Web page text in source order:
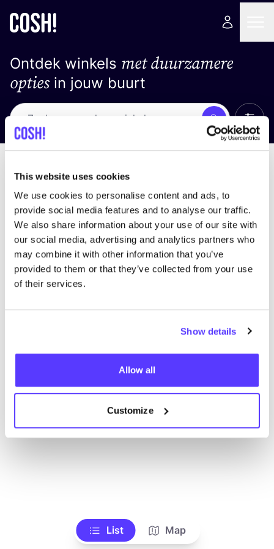
This website uses cookies
We use cookies to personalise content and ads, to
provide social media features and to analyse our traffic.
We also share information about your use of our site with
our social media, advertising and analytics partners who
may combine it with other information that you’ve
provided to them or that they’ve collected from your use
of their services.
Show details
Allow all
Customize
Ontdek winkels met duurzamere
optiesin jouw buurt
Zoek Alle
We hebben geen resultaten gevonden voor uw
zoekcriteria.
List Map